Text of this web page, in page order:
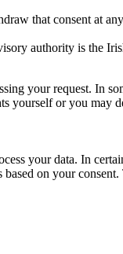
that consent at
authority is the
your request. In
or you may
your data. In
on your